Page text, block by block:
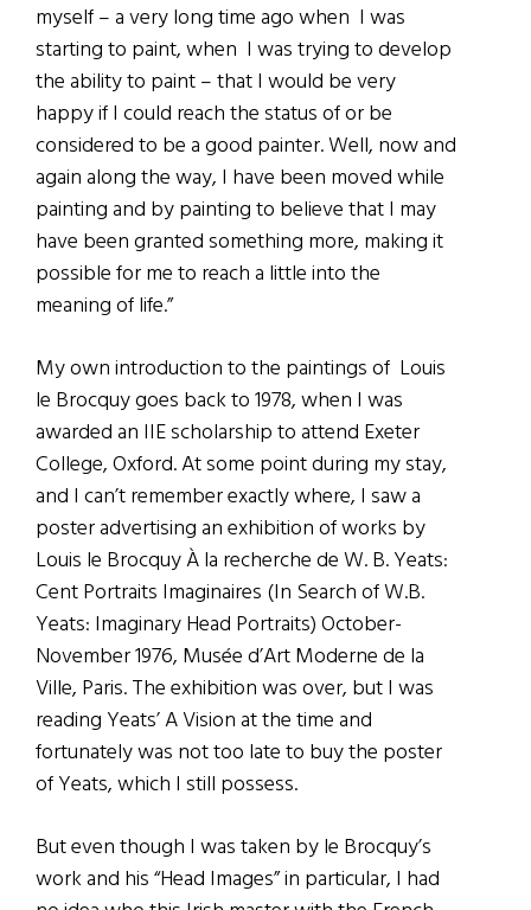
myself – a very long time ago when I was
starting to paint, when I was trying to develop
the ability to paint – that I would be very
happy if I could reach the status of or be
considered to be a good painter. Well, now and
again along the way, I have been moved while
painting and by painting to believe that I may
have been granted something more, making it
possible for me to reach a little into the
meaning of life.”
My own introduction to the paintings of Louis
le Brocquy goes back to 1978, when I was
awarded an IIE scholarship to attend Exeter
College, Oxford. At some point during my stay,
and I can’t remember exactly where, I saw a
poster advertising an exhibition of works by
Louis le Brocquy À la recherche de W. B. Yeats:
Cent Portraits Imaginaires (In Search of W.B.
Yeats: Imaginary Head Portraits) October-
November 1976, Musée d’Art Moderne de la
Ville, Paris. The exhibition was over, but I was
reading Yeats’ A Vision at the time and
fortunately was not too late to buy the poster
of Yeats, which I still possess.
But even though I was taken by le Brocquy’s
work and his “Head Images” in particular, I had